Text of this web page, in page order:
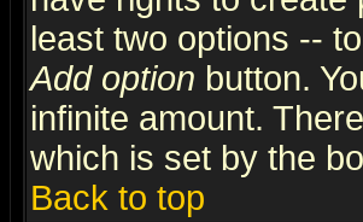
least two options --
Add option button.
infinite amount.
which is set by the
Back to top